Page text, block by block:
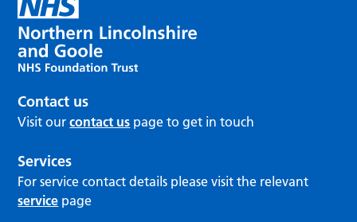
Contact us
Visit ourcontact us page to get in touch
Services
For service contact details please visit the relevant
service page